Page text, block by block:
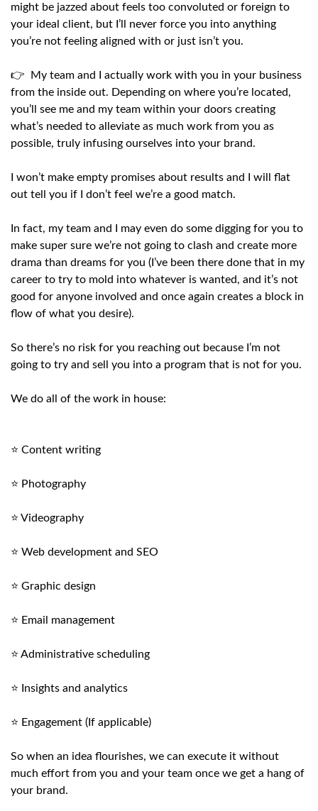
might be jazzed about feels too convoluted or foreign to
your ideal client, but I’ll never force you into anything
you’re not feeling aligned with or just isn’t you.
👉 My team and I actually work with you in your business
from the inside out. Depending on where you’re located,
you’ll see me and my team within your doors creating
what’s needed to alleviate as much work from you as
possible, truly infusing ourselves into your brand.
I won’t make empty promises about results and I will flat
out tell you if I don’t feel we’re a good match.
In fact, my team and I may even do some digging for you to
make super sure we’re not going to clash and create more
drama than dreams for you (I’ve been there done that in my
career to try to mold into whatever is wanted, and it’s not
good for anyone involved and once again creates a block in
flow of what you desire).
So there’s no risk for you reaching out because I’m not
going to try and sell you into a program that is not for you.
We do all of the work in house:
⭐ Content writing
⭐ Photography
⭐ Videography
⭐ Web development and SEO
⭐ Graphic design
⭐ Email management
⭐ Administrative scheduling
⭐ Insights and analytics
⭐ Engagement (If applicable)
So when an idea flourishes, we can execute it without
much effort from you and your team once we get a hang of
your brand.